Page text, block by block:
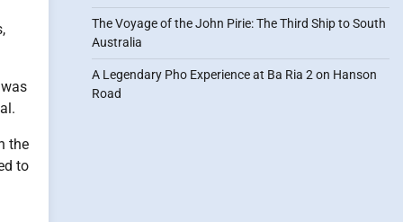
the
to
The Voyage of the John Pirie: The Third Ship to South
Australia
A Legendary Pho Experience at Ba Ria 2 on Hanson
Road